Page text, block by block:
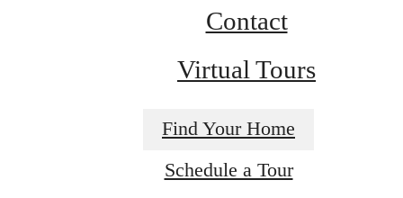
Contact
Virtual Tours
Find Your Home
Schedule a Tour